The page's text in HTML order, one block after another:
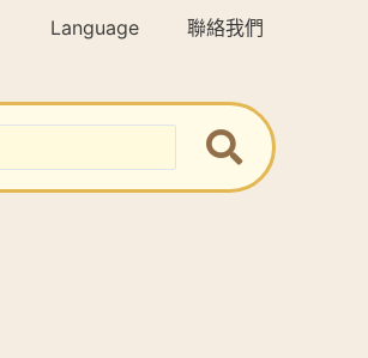
Language 聯絡我們